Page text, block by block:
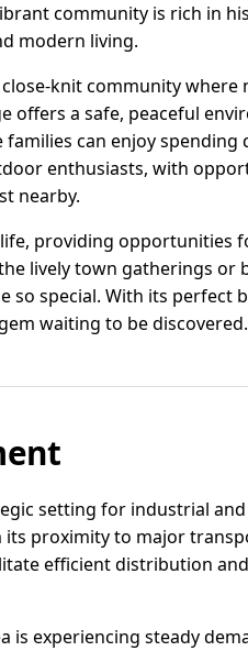
community is rich in
modern living.
knit community where
offers a safe, peaceful
families can enjoy spending
enthusiasts, with
nearby.
providing opportunities
lively town gatherings or
so special. With its perfect
waiting to be discovered.
setting for industrial
its proximity to major
efficient distribution
is experiencing steady